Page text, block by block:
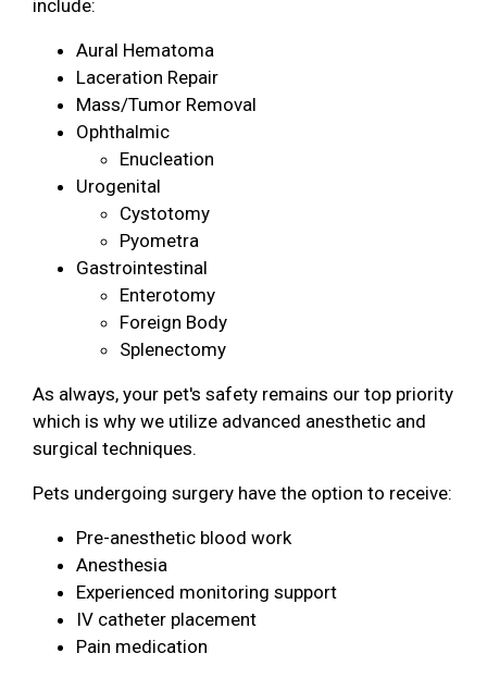
include:
Aural Hematoma
Laceration Repair
Mass/Tumor Removal
Ophthalmic
Enucleation
Urogenital
Cystotomy
Pyometra
Gastrointestinal
Enterotomy
Foreign Body
Splenectomy
As always, your pet's safety remains our top priority
which is why we utilize advanced anesthetic and
surgical techniques.
Pets undergoing surgery have the option to receive:
Pre-anesthetic blood work
Anesthesia
Experienced monitoring support
IV catheter placement
Pain medication